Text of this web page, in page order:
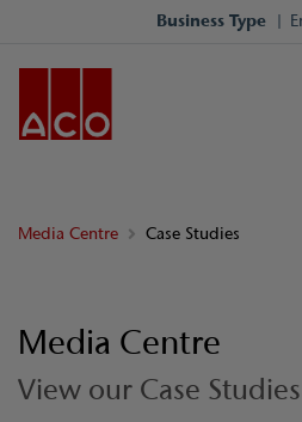
Business Type
Media Centre Case Studies
Media Centre
View our Case Studies